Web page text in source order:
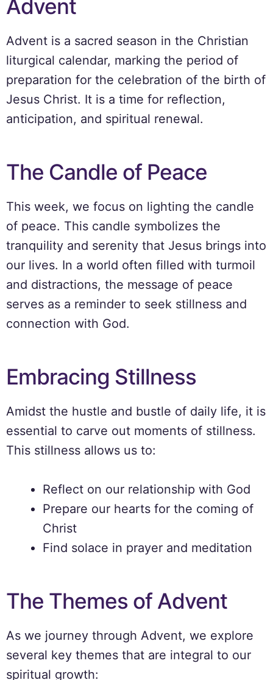
Advent
Advent is a sacred season in the Christian
liturgical calendar, marking the period of
preparation for the celebration of the birth of
Jesus Christ. It is a time for reflection,
anticipation, and spiritual renewal.
The Candle of Peace
This week, we focus on lighting the candle
of peace. This candle symbolizes the
tranquility and serenity that Jesus brings into
our lives. In a world often filled with turmoil
and distractions, the message of peace
serves as a reminder to seek stillness and
connection with God.
Embracing Stillness
Amidst the hustle and bustle of daily life, it is
essential to carve out moments of stillness.
This stillness allows us to:
Reflect on our relationship with God
Prepare our hearts for the coming of
Christ
Find solace in prayer and meditation
The Themes of Advent
As we journey through Advent, we explore
several key themes that are integral to our
spiritual growth: